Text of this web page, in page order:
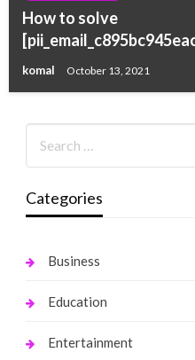
How to solve
komal October 13, 2021
Categories
Business
Education
Entertainment